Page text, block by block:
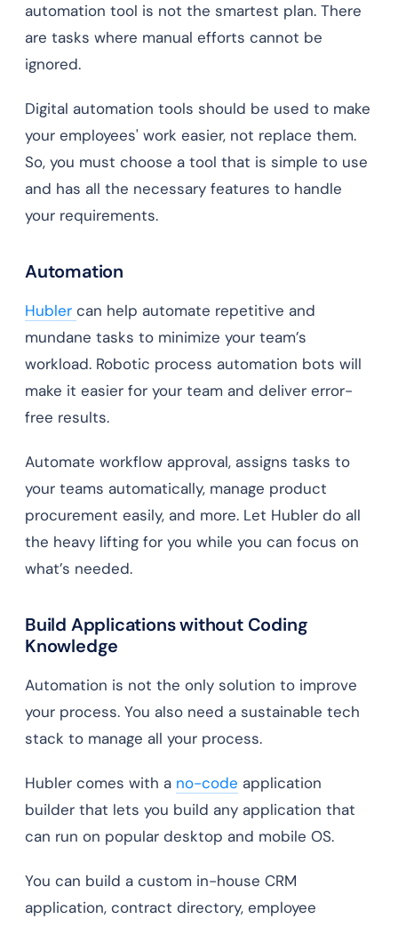
automation tool is not the smartest plan. There
are tasks where manual efforts cannot be
ignored.
Digital automation tools should be used to make
your employees' work easier, not replace them.
So, you must choose a tool that is simple to use
and has all the necessary features to handle
your requirements.
Automation
Hubler can help automate repetitive and
mundane tasks to minimize your team’s
workload. Robotic process automation bots will
make it easier for your team and deliver error-
free results.
Automate workflow approval, assigns tasks to
your teams automatically, manage product
procurement easily, and more. Let Hubler do all
the heavy lifting for you while you can focus on
what’s needed.
Build Applications without Coding
Knowledge
Automation is not the only solution to improve
your process. You also need a sustainable tech
stack to manage all your process.
Hubler comes with a no-code application
builder that lets you build any application that
can run on popular desktop and mobile OS.
You can build a custom in-house CRM
application, contract directory, employee